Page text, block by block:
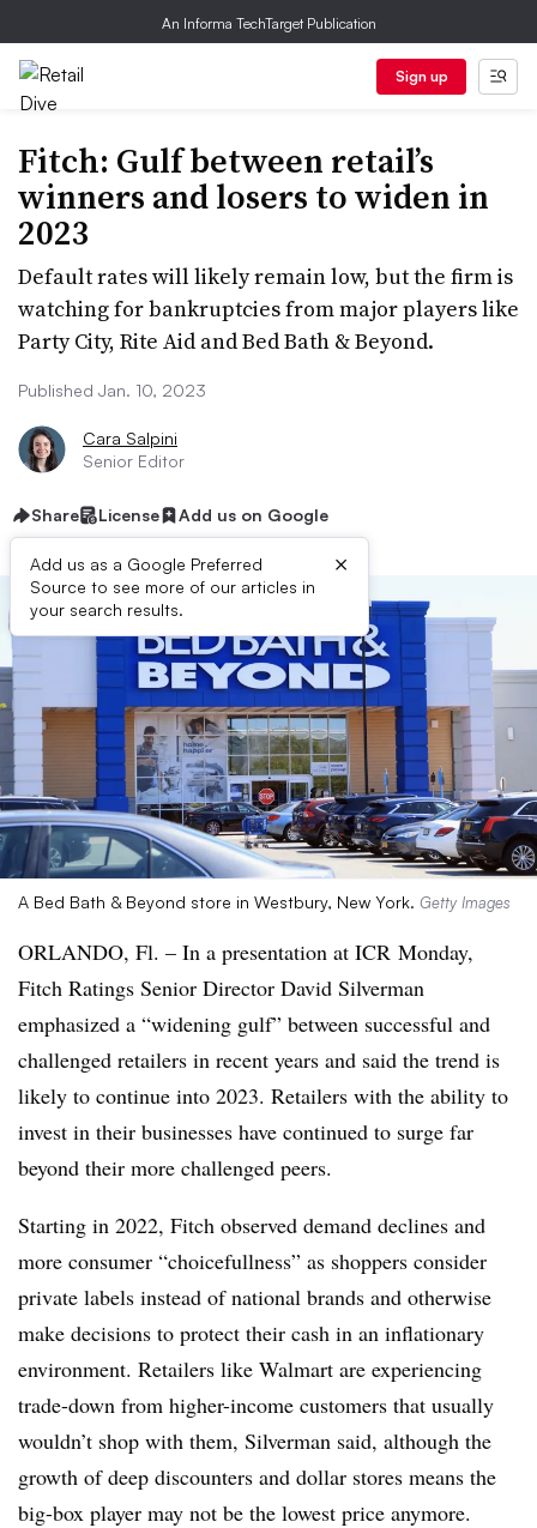
An Informa TechTarget Publication
Sign up
Fitch: Gulf between retail’s
winners and losers to widen in
2023
Default rates will likely remain low, but the firm is
watching for bankruptcies from major players like
Party City, Rite Aid and Bed Bath & Beyond.
Published Jan. 10, 2023
Cara Salpini
Senior Editor
Share License Add us on Google
Add us as a Google Preferred
Source to see more of our articles in
your search results.
×
A Bed Bath & Beyond store in Westbury, New York. Getty Images
ORLANDO, Fl. – In a presentation at ICR Monday,
Fitch Ratings Senior Director David Silverman
emphasized a “widening gulf” between successful and
challenged retailers in recent years and said the trend is
likely to continue into 2023. Retailers with the ability to
invest in their businesses have continued to surge far
beyond their more challenged peers.
Starting in 2022, Fitch observed demand declines and
more consumer “choicefullness” as shoppers consider
private labels instead of national brands and otherwise
make decisions to protect their cash in an inflationary
environment. Retailers like Walmart are experiencing
trade-down from higher-income customers that usually
wouldn’t shop with them, Silverman said, although the
growth of deep discounters and dollar stores means the
big-box player may not be the lowest price anymore.